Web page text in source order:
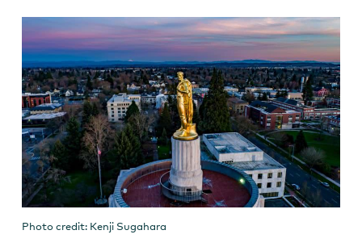
Photo credit: Kenji Sugahara